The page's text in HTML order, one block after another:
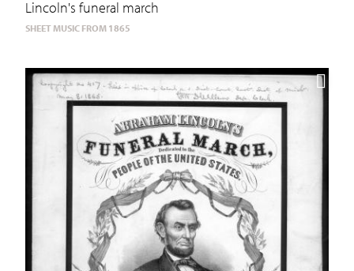
Lincoln's funeral march
SHEET MUSIC FROM 1865